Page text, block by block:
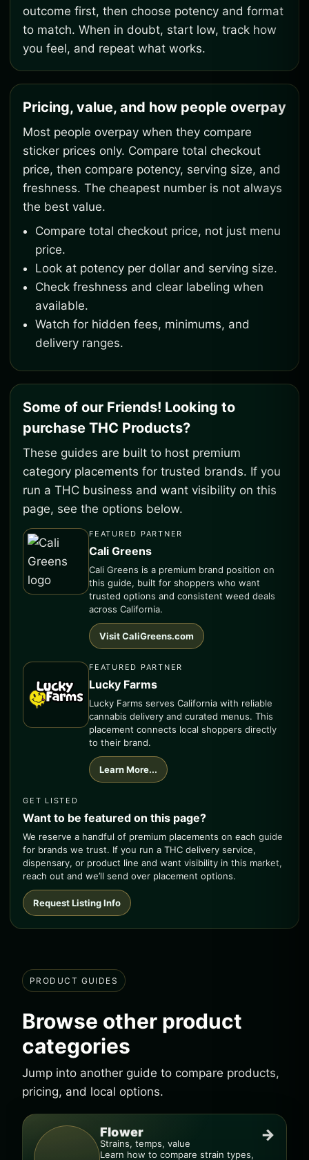
outcome first, then choose potency and format
to match. When in doubt, start low, track how
you feel, and repeat what works.
Pricing, value, and how people overpay
Most people overpay when they compare
sticker prices only. Compare total checkout
price, then compare potency, serving size, and
freshness. The cheapest number is not always
the best value.
Compare total checkout price, not just menu
price.
Look at potency per dollar and serving size.
Check freshness and clear labeling when
available.
Watch for hidden fees, minimums, and
delivery ranges.
Some of our Friends! Looking to
purchase THC Products?
These guides are built to host premium
category placements for trusted brands. If you
run a THC business and want visibility on this
page, see the options below.
FEATURED PARTNER
Cali Greens
Cali Greens is a premium brand position on
this guide, built for shoppers who want
trusted options and consistent weed deals
across California.
Visit CaliGreens.com
FEATURED PARTNER
Lucky Farms
Lucky Farms serves California with reliable
cannabis delivery and curated menus. This
placement connects local shoppers directly
to their brand.
Learn More...
GET LISTED
Want to be featured on this page?
We reserve a handful of premium placements on each guide
for brands we trust. If you run a THC delivery service,
dispensary, or product line and want visibility in this market,
reach out and we’ll send over placement options.
Request Listing Info
PRODUCT GUIDES
Browse other product
categories
Jump into another guide to compare products,
pricing, and local options.
Flower
Strains, temps, value
Learn how to compare strain types,
→